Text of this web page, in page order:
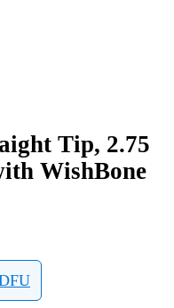
Tip, 2.75
WishBone